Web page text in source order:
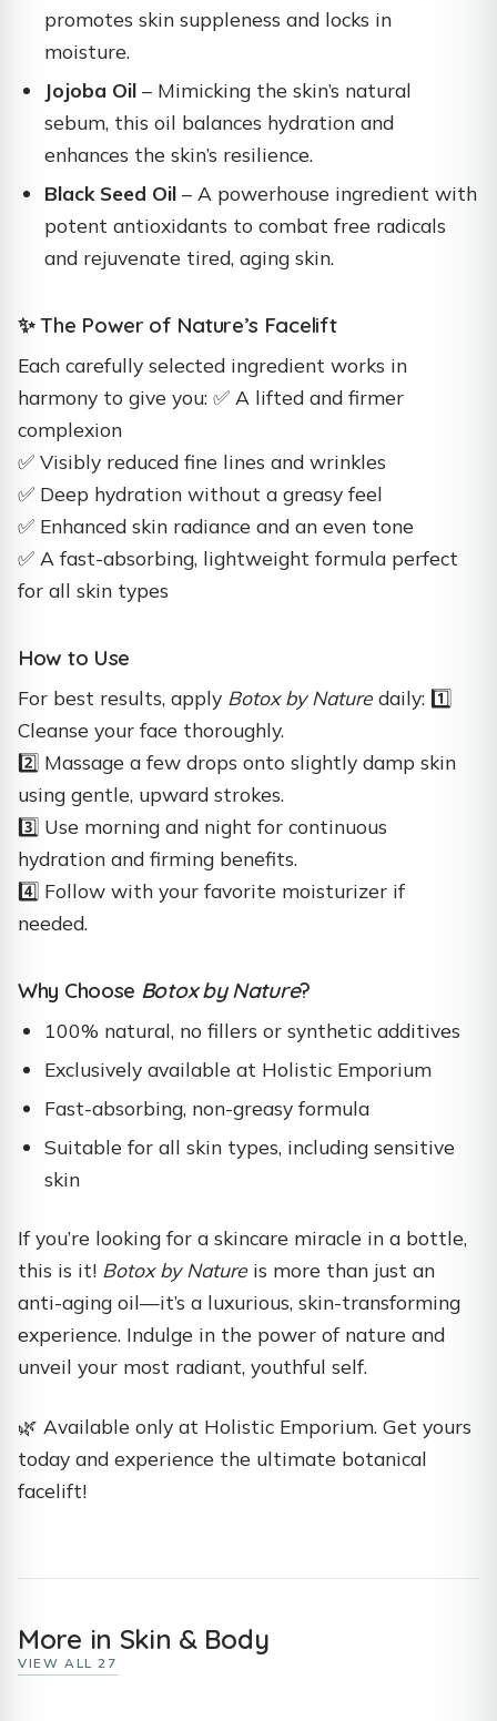
promotes skin suppleness and locks in
moisture.
Jojoba Oil – Mimicking the skin’s natural
sebum, this oil balances hydration and
enhances the skin’s resilience.
Black Seed Oil – A powerhouse ingredient with
potent antioxidants to combat free radicals
and rejuvenate tired, aging skin.
✨ The Power of Nature’s Facelift
Each carefully selected ingredient works in
harmony to give you: ✅ A lifted and firmer
complexion
✅ Visibly reduced fine lines and wrinkles
✅ Deep hydration without a greasy feel
✅ Enhanced skin radiance and an even tone
✅ A fast-absorbing, lightweight formula perfect
for all skin types
How to Use
For best results, apply Botox by Nature daily: 1️⃣
Cleanse your face thoroughly.
2️⃣ Massage a few drops onto slightly damp skin
using gentle, upward strokes.
3️⃣ Use morning and night for continuous
hydration and firming benefits.
4️⃣ Follow with your favorite moisturizer if
needed.
Why Choose Botox by Nature?
100% natural, no fillers or synthetic additives
Exclusively available at Holistic Emporium
Fast-absorbing, non-greasy formula
Suitable for all skin types, including sensitive
skin
If you’re looking for a skincare miracle in a bottle,
this is it! Botox by Nature is more than just an
anti-aging oil—it’s a luxurious, skin-transforming
experience. Indulge in the power of nature and
unveil your most radiant, youthful self.
🌿 Available only at Holistic Emporium. Get yours
today and experience the ultimate botanical
facelift!
More in Skin & Body
VIEW ALL 27